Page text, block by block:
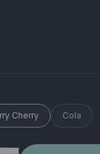
Cherry Cola